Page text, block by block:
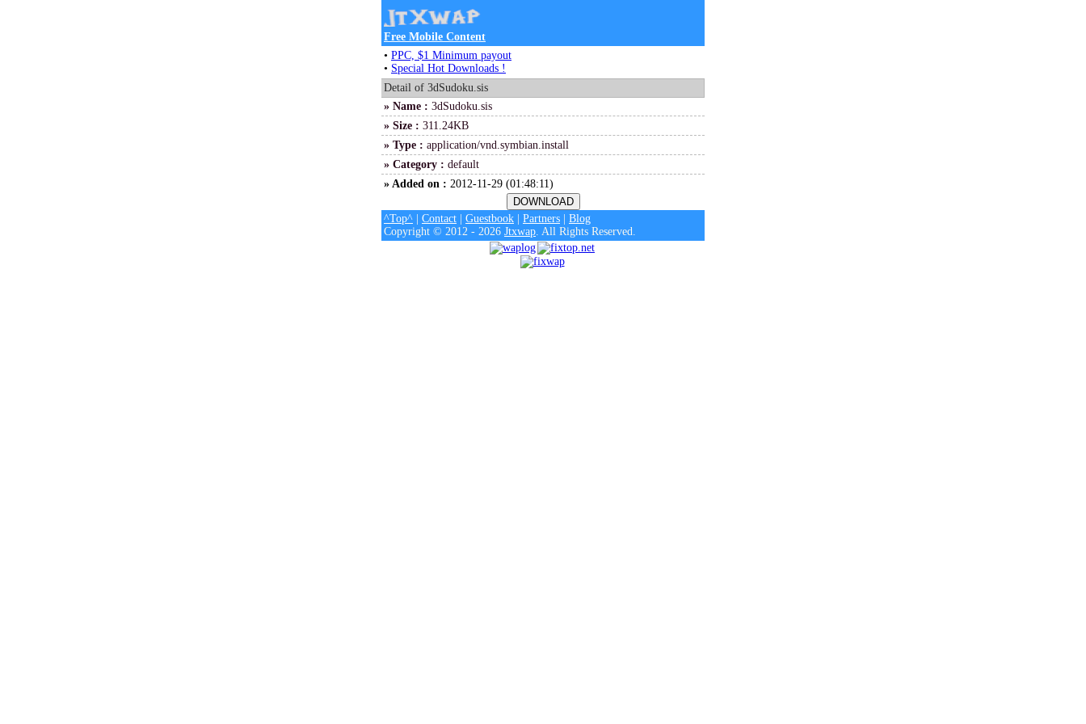
Free Mobile Content
• PPC, $1 Minimum payout
• Special Hot Downloads !
Detail of 3dSudoku.sis
» Name : 3dSudoku.sis
» Size : 311.24KB
» Type : application/vnd.symbian.install
» Category : default
» Added on : 2012-11-29 (01:48:11)
^Top^ Contact Guestbook Partners
Blog
Copyright © 2012 - 2026 Jtxwap. All Rights Reserved.